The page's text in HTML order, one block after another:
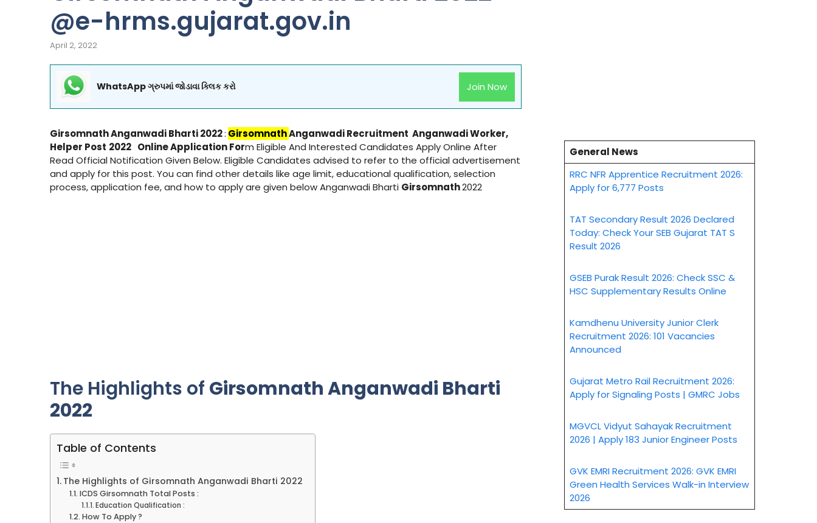
@e-hrms.gujarat.gov.in
April 2, 2022
WhatsApp ગ્રુપમાં જોડાવા ક્લિક કરો Join Now
Girsomnath Anganwadi Bharti 2022: GirsomnathAnganwadi Recruitment AnganwadiWorker,
Helper Post 2022 Online Application Form Eligible And Interested Candidates Apply Online After
Read Official Notification Given Below. Eligible Candidates advised to refer to the official advertisement
and apply for this post. You can find other details like age limit, educational qualification, selection
process, application fee, and how to apply are given below Anganwadi Bharti Girsomnath2022
The Highlights of Girsomnath Anganwadi Bharti
2022
Table of Contents
The Highlights of Girsomnath Anganwadi Bharti 2022
ICDS Girsomnath Total Posts :
Education Qualification :
How To Apply ?
General News
RRC NFR Apprentice Recruitment 2026:
Apply for 6,777 Posts
TAT Secondary Result 2026 Declared
Today: Check Your SEB Gujarat TAT S
Result 2026
GSEB Purak Result 2026: Check SSC &
HSC Supplementary Results Online
Kamdhenu University Junior Clerk
Recruitment 2026: 101 Vacancies
Announced
Gujarat Metro Rail Recruitment 2026:
Apply for Signaling Posts | GMRC Jobs
MGVCL Vidyut Sahayak Recruitment
2026 | Apply 183 Junior Engineer Posts
GVK EMRI Recruitment 2026: GVK EMRI
Green Health Services Walk-in Interview
2026